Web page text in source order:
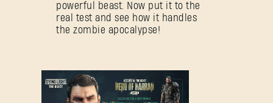
powerful beast. Now put it to the
real test and see how it handles
the zombie apocalypse!